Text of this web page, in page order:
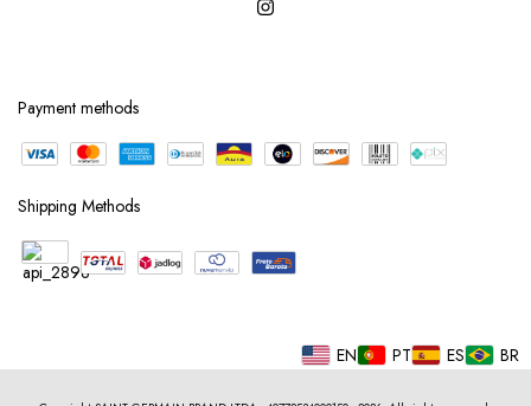
Payment methods
Shipping Methods
EN PT ES BR